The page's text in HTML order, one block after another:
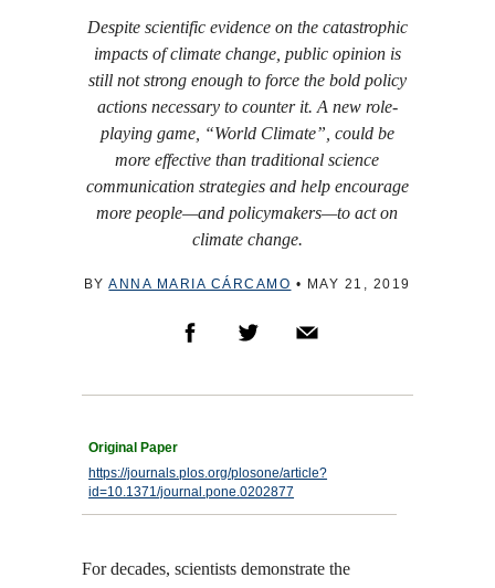
Despite scientific evidence on the catastrophic
impacts of climate change, public opinion is
still not strong enough to force the bold policy
actions necessary to counter it. A new role-
playing game, “World Climate”, could be
more effective than traditional science
communication strategies and help encourage
more people—and policymakers—to act on
climate change.
BYANNA MARIA CÁRCAMO • MAY 21, 2019
https://journals.plos.org/plosone/article?
id=10.1371/journal.pone.0202877
For decades, scientists demonstrate the